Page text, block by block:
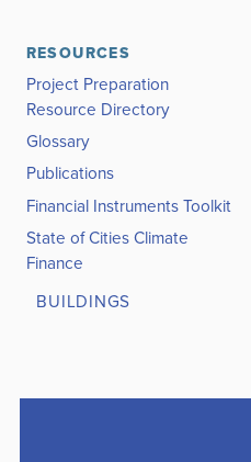
RESOURCES
Project Preparation
Resource Directory
Glossary
Publications
Financial Instruments Toolkit
State of Cities Climate
Finance
BUILDINGS